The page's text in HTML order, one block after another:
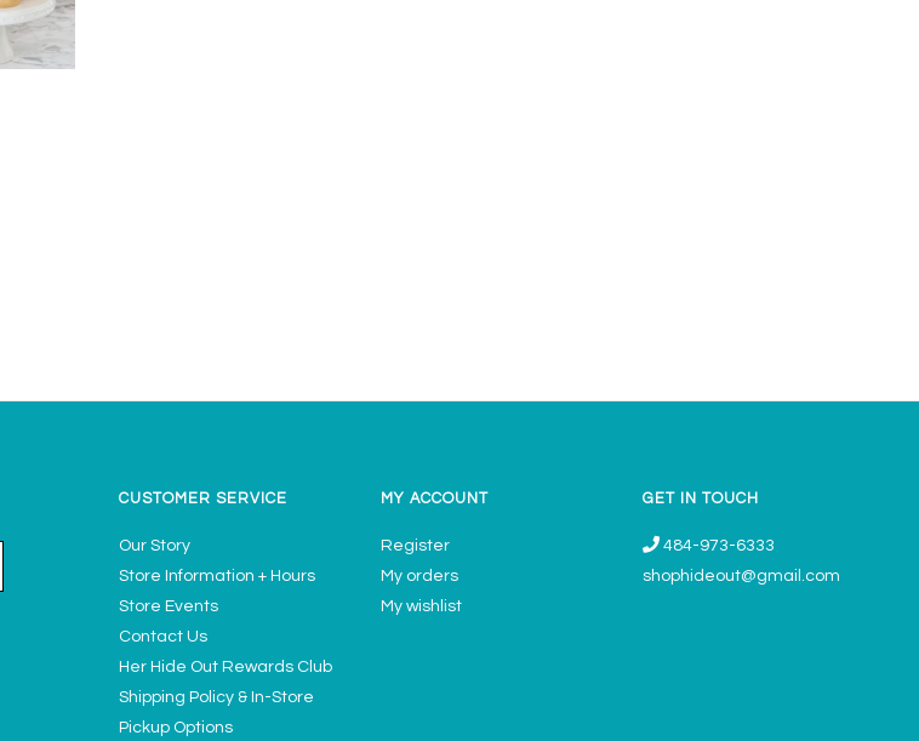
CUSTOMER SERVICE
Our Story
Store Information + Hours
Store Events
Contact Us
Her Hide Out Rewards Club
Shipping Policy & In-Store
Pickup Options
MY ACCOUNT
Register
My orders
My wishlist
GET IN TOUCH
484-973-6333
shophideout@gmail.com